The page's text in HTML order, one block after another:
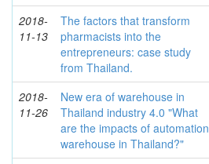
2018-
11-13
The factors that transform
pharmacists into the
entrepreneurs: case study
from Thailand.
2018-
11-26
New era of warehouse in
Thailand industry 4.0 "What
are the impacts of automation
warehouse in Thailand?"